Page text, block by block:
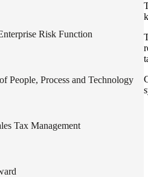
Risk Function
People, Process and Technology
Tax Management